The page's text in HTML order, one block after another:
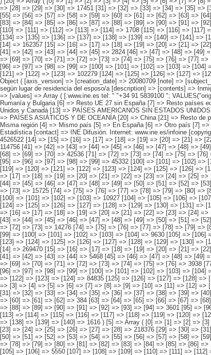
> [49] => [50] => [51] => [52] => [53] => [54] => [55] => [56] => [57] => [58] => 6616 [59] => [60] => [61] => [62] => [63] => [64] => [65] => [66] => [67] => [68] => [69] => [70] => [71] => [72] => [73] => 15725 [74] => [75] => [76] => [77] => [78] => [79] => [80] => [81] => [82] => [83] => [84] => [85] => [86] => [87] => [88] => 92137 [89] => [90] => [91] => [92] => [93] => [94] => [95] => [96] => [97] => [98] => [99] => [100] => [101] => [102] => [103] => 10927 [104] => [105] => [106] => [107] => [108] => [109] => [110] => [111] =>